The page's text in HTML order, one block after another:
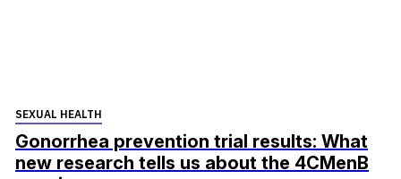
SEXUAL HEALTH
Gonorrhea prevention trial results: What
new research tells us about the 4CMenB